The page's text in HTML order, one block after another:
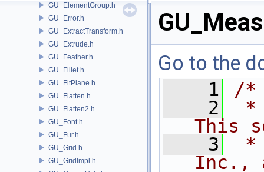
GU_ElementGroup.h
GU_Error.h
GU_ExtractTransform.h
GU_Extrude.h
GU_Feather.h
GU_Fillet.h
GU_FitPlane.h
GU_Flatten.h
GU_Flatten2.h
GU_Font.h
GU_Fur.h
GU_Grid.h
GU_GridImpl.h
Go to the
    1
/*
    2
*
This
    3
*
Inc.,